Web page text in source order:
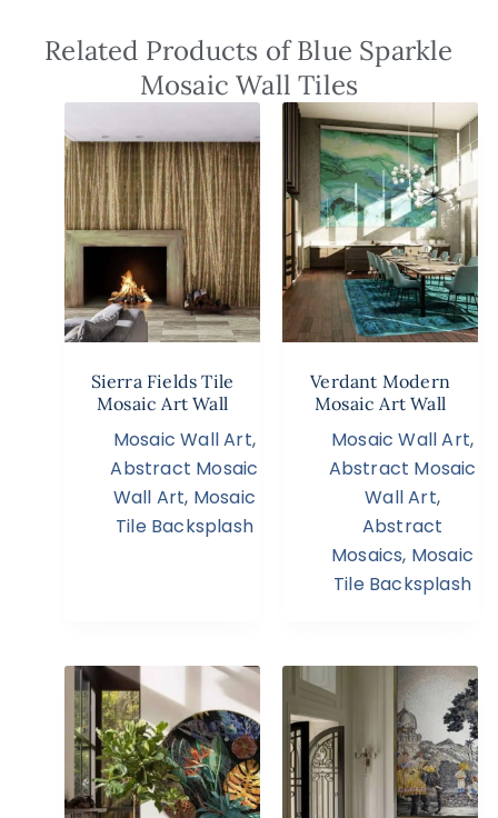
Related Products of Blue Sparkle
Mosaic Wall Tiles
Sierra Fields Tile
Mosaic Art Wall
Mosaic Wall Art,
Abstract Mosaic
Wall Art, Mosaic
Tile Backsplash
Verdant Modern
Mosaic Art Wall
Mosaic Wall Art,
Abstract Mosaic
Wall Art,
Abstract
Mosaics, Mosaic
Tile Backsplash